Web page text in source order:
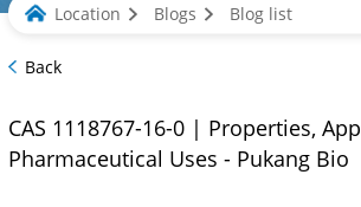
Location Blogs Blog list
Back
CAS 1118767-16-0 | Properties,
Pharmaceutical Uses - Pukang Bio